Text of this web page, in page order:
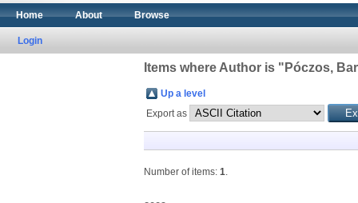
Home About Browse
Login
Items where Author is " Póczos,
Up a level
Export as
Number of items: 1.